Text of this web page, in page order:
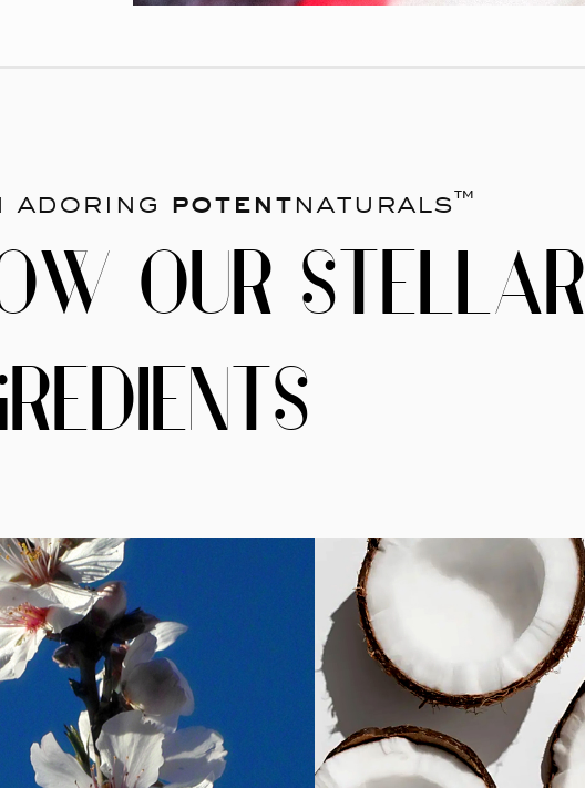
adoring potentnaturals™
OUR STELLAR